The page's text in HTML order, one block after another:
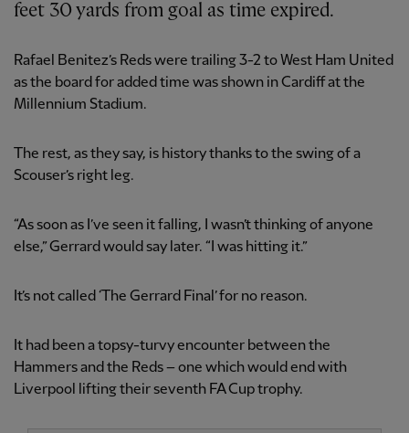
feet 30 yards from goal as time expired.
Rafael Benitez’s Reds were trailing 3-2 to West Ham United
as the board for added time was shown in Cardiff at the
Millennium Stadium.
The rest, as they say, is history thanks to the swing of a
Scouser’s right leg.
“As soon as I’ve seen it falling, I wasn’t thinking of anyone
else,” Gerrard would say later. “I was hitting it.”
It’s not called ‘The Gerrard Final’ for no reason.
It had been a topsy-turvy encounter between the
Hammers and the Reds – one which would end with
Liverpool lifting their seventh FA Cup trophy.